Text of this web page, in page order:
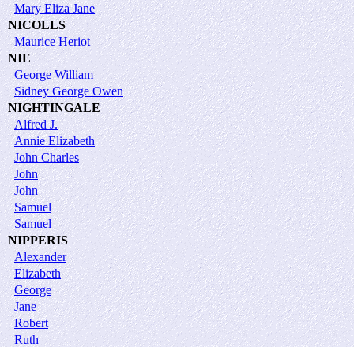
Mary Eliza Jane
NICOLLS
Maurice Heriot
NIE
George William
Sidney George Owen
NIGHTINGALE
Alfred J.
Annie Elizabeth
John Charles
John
John
Samuel
Samuel
NIPPERIS
Alexander
Elizabeth
George
Jane
Robert
Ruth